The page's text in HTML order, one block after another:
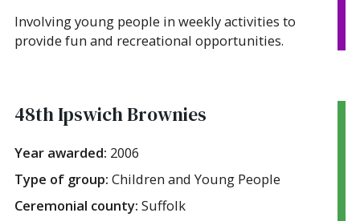
Involving young people in weekly activities to
provide fun and recreational opportunities.
48th Ipswich Brownies
Year awarded: 2006
Type of group: Children and Young People
Ceremonial county: Suffolk